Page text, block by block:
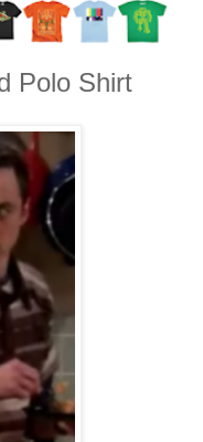
Polo Shirt